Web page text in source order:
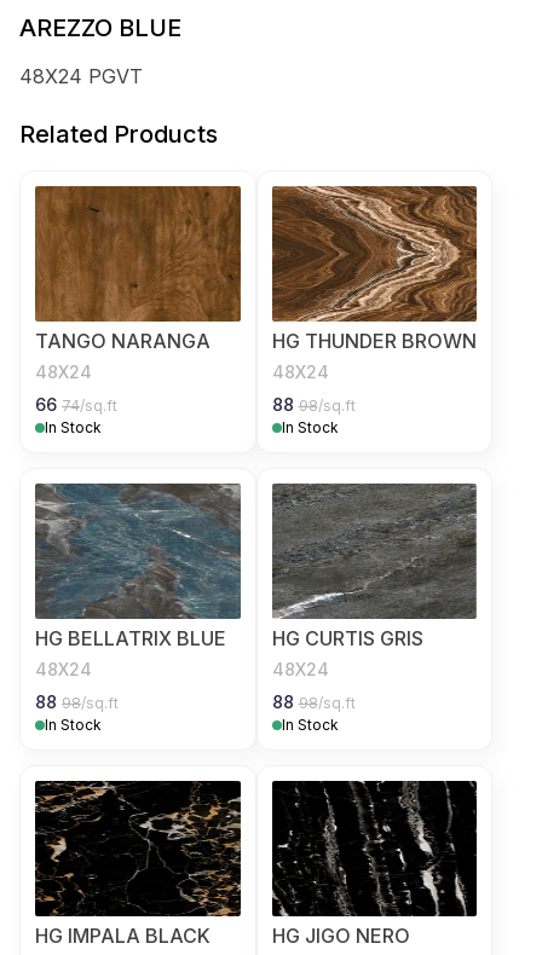
AREZZO BLUE
48X24 PGVT
Related Products
TANGO NARANGA
48X24
66 74/sq.ft
In Stock
HG THUNDER BROWN
48X24
88 98/sq.ft
In Stock
HG BELLATRIX BLUE
48X24
88 98/sq.ft
In Stock
HG CURTIS GRIS
48X24
88 98/sq.ft
In Stock
HG IMPALA BLACK HG JIGO NERO